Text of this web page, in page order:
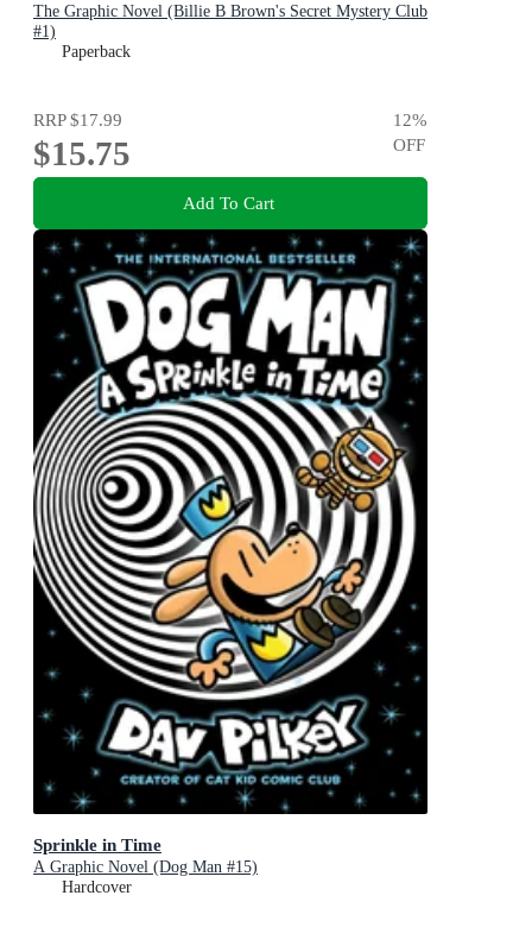
The Graphic Novel (Billie B Brown's Secret Mystery Club
#1)
Paperback
RRP$17.99
$15.75
12%
OFF
Add To Cart
Sprinkle in Time
A Graphic Novel (Dog Man #15)
Hardcover